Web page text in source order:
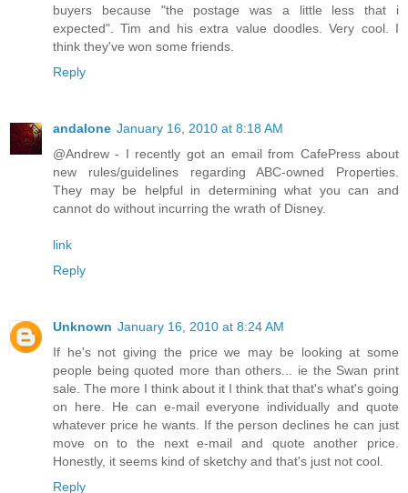
buyers because "the postage was a little less that i
expected". Tim and his extra value doodles. Very cool. I
think they've won some friends.
Reply
andalone January 16, 2010 at 8:18 AM
@Andrew - I recently got an email from CafePress about
new rules/guidelines regarding ABC-owned Properties.
They may be helpful in determining what you can and
cannot do without incurring the wrath of Disney.
link
Reply
Unknown January 16, 2010 at 8:24 AM
If he's not giving the price we may be looking at some
people being quoted more than others... ie the Swan print
sale. The more I think about it I think that that's what's going
on here. He can e-mail everyone individually and quote
whatever price he wants. If the person declines he can just
move on to the next e-mail and quote another price.
Honestly, it seems kind of sketchy and that's just not cool.
Reply